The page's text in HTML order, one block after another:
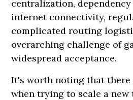
centralization,
internet connectivity,
complicated routing
overarching challenge of
widespread acceptance.
It's worth noting that there
when trying to scale a new